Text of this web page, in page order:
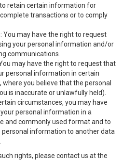
retain certain information for
transactions or to comply
You may have the right to request
your personal information and/or
communications.
may have the right to request that
personal information in certain
you believe that the personal
is inaccurate or unlawfully held).
circumstances, you may have
personal information in a
and commonly used format and to
information to another data
rights, please contact us at the